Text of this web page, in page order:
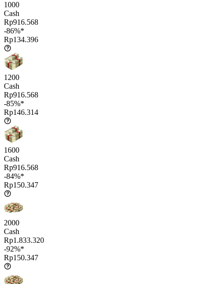
1000
Cash
Rp916.568
-86%*
Rp134.396
1200
Cash
Rp916.568
-85%*
Rp146.314
1600
Cash
Rp916.568
-84%*
Rp150.347
2000
Cash
Rp1.833.320
-92%*
Rp150.347